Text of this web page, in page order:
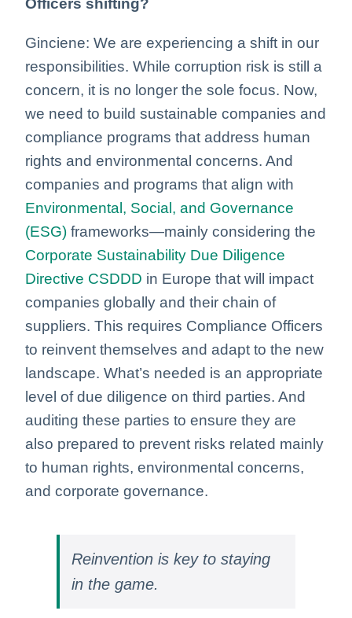
Officers shifting?
Ginciene: We are experiencing a shift in our
responsibilities. While corruption risk is still a
concern, it is no longer the sole focus. Now,
we need to build sustainable companies and
compliance programs that address human
rights and environmental concerns. And
companies and programs that align with
Environmental, Social, and Governance
(ESG) frameworks—mainly considering the
Corporate Sustainability Due Diligence
Directive CSDDD in Europe that will impact
companies globally and their chain of
suppliers. This requires Compliance Officers
to reinvent themselves and adapt to the new
landscape. What’s needed is an appropriate
level of due diligence on third parties. And
auditing these parties to ensure they are
also prepared to prevent risks related mainly
to human rights, environmental concerns,
and corporate governance.
Reinvention is key to staying
in the game.